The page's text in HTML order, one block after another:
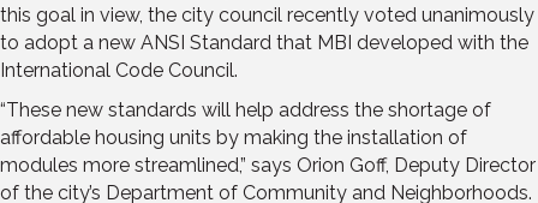
this goal in view, the city council recently voted unanimously
to adopt a new ANSI Standard that MBI developed with the
International Code Council.
“These new standards will help address the shortage of
affordable housing units by making the installation of
modules more streamlined,” says Orion Goff, Deputy Director
of the city’s Department of Community and Neighborhoods.